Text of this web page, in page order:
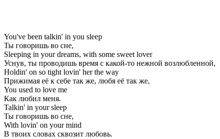
You've been talkin' in you sleep
Ты говоришь во сне,
Sleeping in your dreams, with some sweet lover
Уснув, ты проводишь время с какой-то нежной возлюбленной,
Holdin' on so tight lovin' her the way
Прижимая её к себе так же, любя её так же,
You used to love me
Как любил меня.
Talkin' in your sleep
Ты говоришь во сне,
With lovin' on your mind
В твоих словах сквозит любовь.